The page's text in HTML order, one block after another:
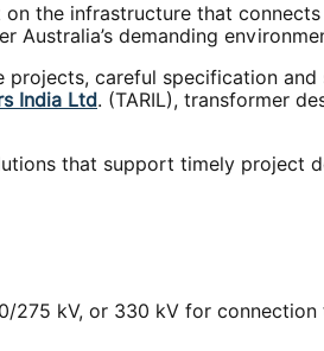
the infrastructure that
demanding
careful specification
India Ltd. (TARIL), transformer
that support timely project
kV, or 330 kV for